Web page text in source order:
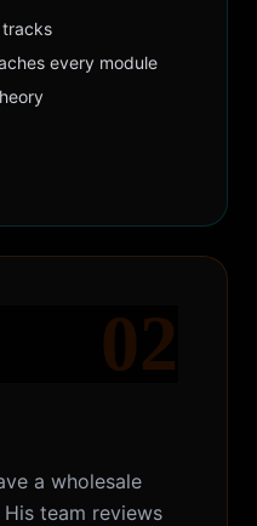
every module
02
a wholesale
team reviews